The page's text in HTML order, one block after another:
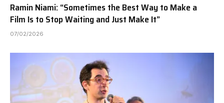
Ramin Niami: “Sometimes the Best Way to Make a
Film Is to Stop Waiting and Just Make It”
07/02/2026